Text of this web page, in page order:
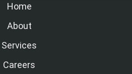
Home
About
Services
Careers